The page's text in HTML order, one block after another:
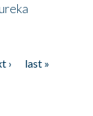
›
last »